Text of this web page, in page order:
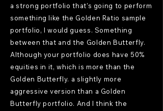
a strong portfolio that's going to perform
something like the Golden Ratio sample
portfolio, I would guess. Something
between that and the Golden Butterfly.
Although your portfolio does have 50%
equities in it, which is more than the
Golden Butterfly. a slightly more
aggressive version than a Golden
Butterfly portfolio. And I think the